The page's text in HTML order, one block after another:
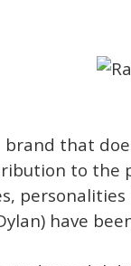
brand that
to the
personalities
have